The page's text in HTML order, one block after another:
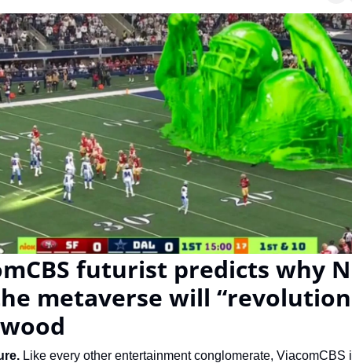
futurist predicts why
metaverse will
Like every other entertainment conglomerate, ViacomCBS